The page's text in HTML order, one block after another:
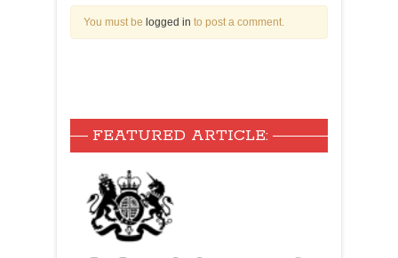
You must be logged in to post a comment.
FEATURED ARTICLE: